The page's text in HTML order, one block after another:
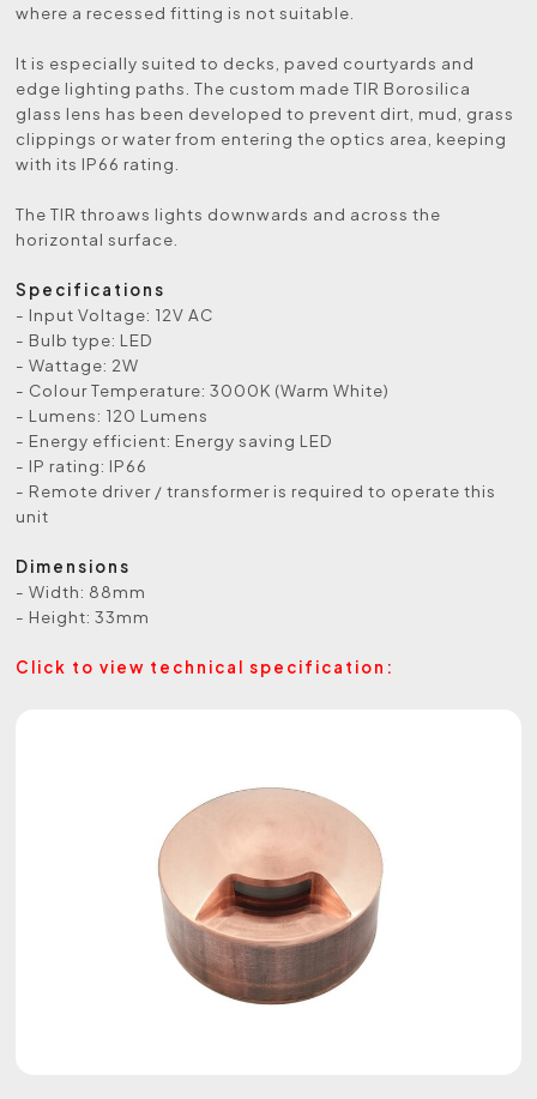
where a recessed fitting is not suitable.
It is especially suited to decks, paved courtyards and
edge lighting paths. The custom made TIR Borosilica
glass lens has been developed to prevent dirt, mud, grass
clippings or water from entering the optics area, keeping
with its IP66 rating.
The TIR throaws lights downwards and across the
horizontal surface.
Specifications
- Input Voltage: 12V AC
- Bulb type: LED
- Wattage: 2W
- Colour Temperature: 3000K (Warm White)
- Lumens: 120 Lumens
- Energy efficient: Energy saving LED
- IP rating: IP66
- Remote driver / transformer is required to operate this
unit
Dimensions
- Width: 88mm
- Height: 33mm
Click to view technical specification: